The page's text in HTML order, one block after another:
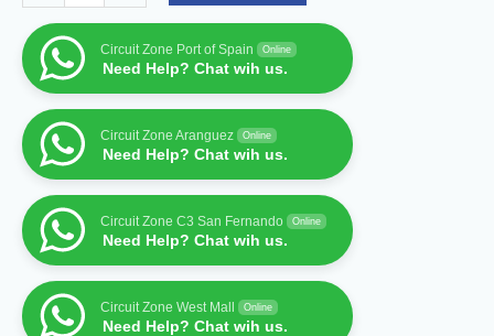
Circuit Zone Port of Spain Online
Need Help? Chat wih us.
Circuit Zone Aranguez Online
Need Help? Chat wih us.
Circuit Zone C3 San Fernando Online
Need Help? Chat wih us.
Circuit Zone West Mall Online
Need Help? Chat wih us.